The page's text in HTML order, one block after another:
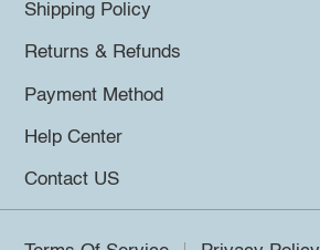
Shipping Policy
Returns & Refunds
Payment Method
Help Center
Contact US